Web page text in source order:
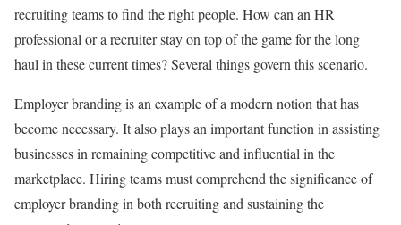
recruiting teams to find the right people. How can an HR
professional or a recruiter stay on top of the game for the long
haul in these current times? Several things govern this scenario.
Employer branding is an example of a modern notion that has
become necessary. It also plays an important function in assisting
businesses in remaining competitive and influential in the
marketplace. Hiring teams must comprehend the significance of
employer branding in both recruiting and sustaining the